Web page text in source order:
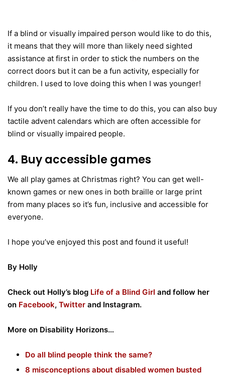
If a blind or visually impaired person would like to do this,
it means that they will more than likely need sighted
assistance at first in order to stick the numbers on the
correct doors but it can be a fun activity, especially for
children. I used to love doing this when I was younger!
If you don’t really have the time to do this, you can also buy
tactile advent calendars which are often accessible for
blind or visually impaired people.
4. Buy accessible games
We all play games at Christmas right? You can get well-
known games or new ones in both braille or large print
from many places so it’s fun, inclusive and accessible for
everyone.
I hope you’ve enjoyed this post and found it useful!
By Holly
Check out Holly’s blog Life of a Blind Girl and follow her
on Facebook, Twitter and Instagram.
More on Disability Horizons…
Do all blind people think the same?
8 misconceptions about disabled women busted